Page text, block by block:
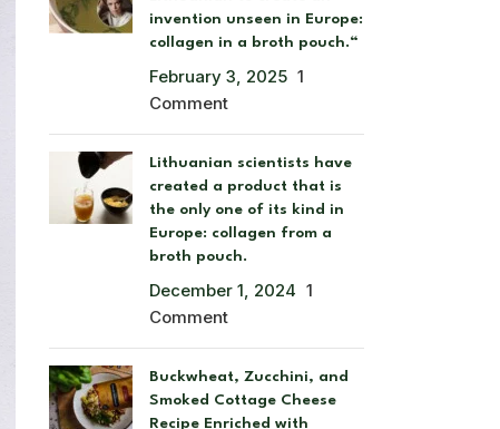
invention unseen in Europe:
collagen in a broth pouch.“
February 3, 2025 1
Comment
Lithuanian scientists have
created a product that is
the only one of its kind in
Europe: collagen from a
broth pouch.
December 1, 2024 1
Comment
Buckwheat, Zucchini, and
Smoked Cottage Cheese
Recipe Enriched with